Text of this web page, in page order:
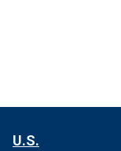
U.S.